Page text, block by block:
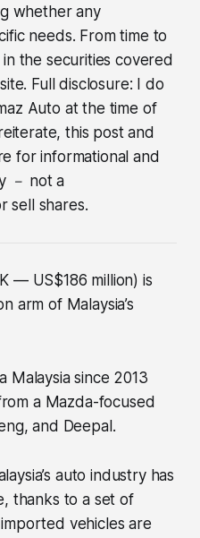
whether any
needs. From time to
the securities covered
Full disclosure: I do
Auto at the time of
this post and
for informational and
－ not a
sell shares.
— US$186 million) is
arm of Malaysia’s
Malaysia since 2013
a Mazda-focused
and Deepal.
auto industry has
thanks to a set of
vehicles are